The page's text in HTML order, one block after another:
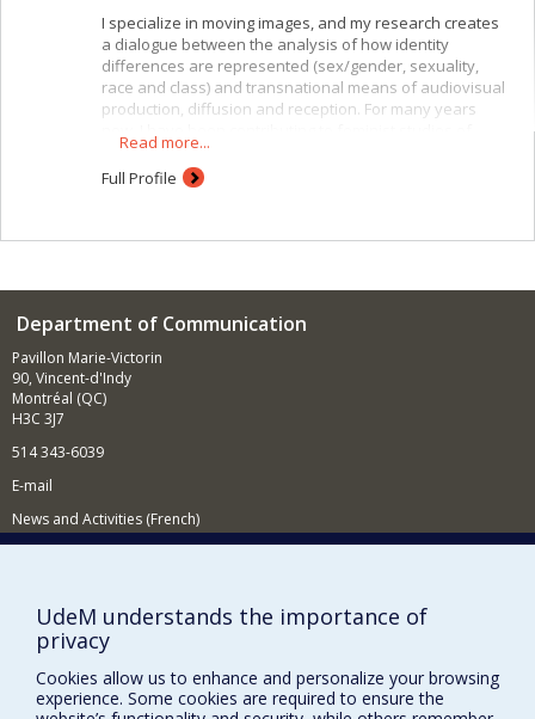
I specialize in moving images, and my research creates
a dialogue between the analysis of how identity
differences are represented (sex/gender, sexuality,
race and class) and transnational means of audiovisual
production, diffusion and reception. For many years
moving images, with a specific interest in genre cinema
(costume film and
also interested in practices for audiovisual
bisexual, transgender and queer individuals in Anglo-
Burmese journalists contributing to the democratization
Read more...
Full Profile
Department of Communication
Pavillon Marie-Victorin
90, Vincent-d'Indy
Montréal (QC)
H3C 3J7
514 343-6039
E-mail
News and Activities (French)
NEED HELP?
Site map
Report a problem
Accessibility
UdeM understands the importance of
privacy
Cookies allow us to enhance and personalize your browsing
experience. Some cookies are required to ensure the